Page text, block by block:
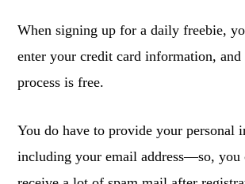
When signing up for a daily freebie,
enter your credit card information, and
process is free.
You do have to provide your personal
including your email address—so, you